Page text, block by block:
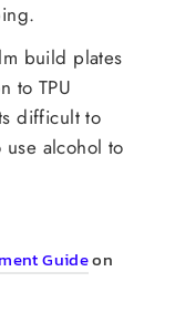
build plates
to TPU
difficult to
alcohol to
Guideon